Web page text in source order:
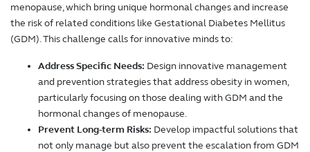
menopause, which bring unique hormonal changes and increase
the risk of related conditions like Gestational Diabetes Mellitus
(GDM). This challenge calls for innovative minds to:
Address Specific Needs: Design innovative management
and prevention strategies that address obesity in women,
particularly focusing on those dealing with GDM and the
hormonal changes of menopause.
Prevent Long-term Risks: Develop impactful solutions that
not only manage but also prevent the escalation from GDM